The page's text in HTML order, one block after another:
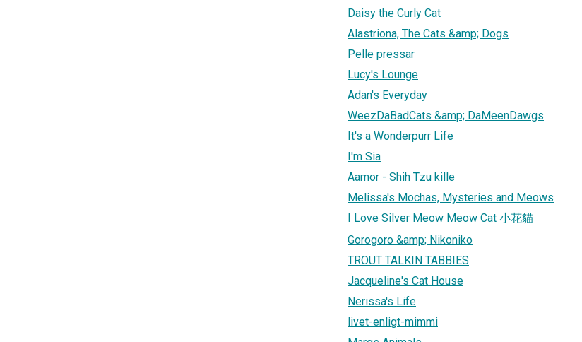
Daisy the Curly Cat
Alastriona, The Cats &amp; Dogs
Pelle pressar
Lucy's Lounge
Adan's Everyday
WeezDaBadCats &amp; DaMeenDawgs
It's a Wonderpurr Life
I'm Sia
Aamor - Shih Tzu kille
Melissa's Mochas, Mysteries and Meows
I Love Silver Meow Meow Cat 小花貓
Gorogoro &amp; Nikoniko
TROUT TALKIN TABBIES
Jacqueline's Cat House
Nerissa's Life
livet-enligt-mimmi